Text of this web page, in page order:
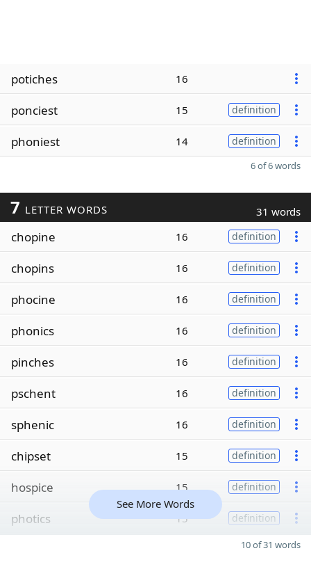
potiches 16
ponciest 15 definition
phoniest 14 definition
6 of 6 words
7 LETTER WORDS 31 words
chopine 16 definition
chopins 16 definition
phocine 16 definition
phonics 16 definition
pinches 16 definition
pschent 16 definition
sphenic 16 definition
chipset 15 definition
hospice 15 definition
photics 15 definition
See More Words
10 of 31 words